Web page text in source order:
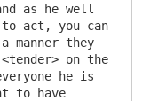
as he well
to act, you can
manner they
on the
he is
to have